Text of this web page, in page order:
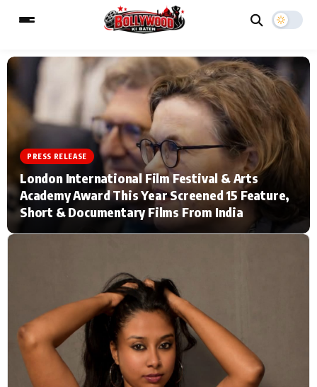
MAIN MENU
Home Music Video News
TV Serial News Press Release
Movie Review Video
Actor Hollywood News
PhotoShoot Bollywood News
ESC
Type to search posts…
PRESS RELEASE
London International Film Festival & Arts
Academy Award This Year Screened 15 Feature,
Short & Documentary Films From India